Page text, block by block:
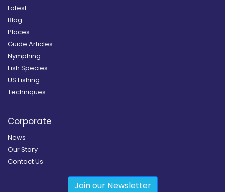
Latest
Blog
Places
Guide Articles
Nymphing
Fish Species
US Fishing
Techniques
Corporate
News
Our Story
Contact Us
Join our Newsletter